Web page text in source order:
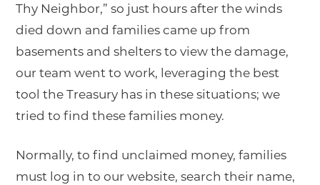
Thy Neighbor,” so just hours after the winds
died down and families came up from
basements and shelters to view the damage,
our team went to work, leveraging the best
tool the Treasury has in these situations; we
tried to find these families money.
Normally, to find unclaimed money, families
must log in to our website, search their name,